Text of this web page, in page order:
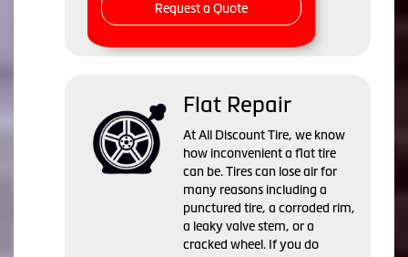
Request a Quote
Flat Repair
At All Discount Tire, we know
how inconvenient a flat tire
can be. Tires can lose air for
many reasons including a
punctured tire, a corroded rim,
a leaky valve stem, or a
cracked wheel. If you do